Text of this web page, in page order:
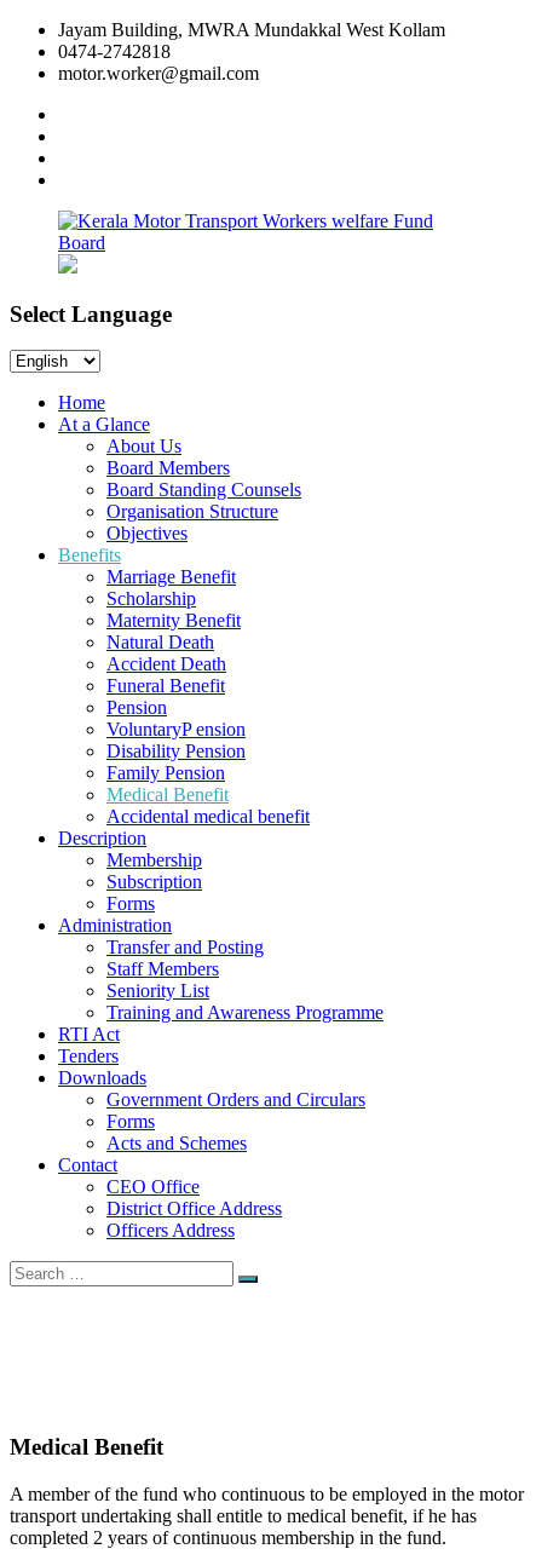
Skip
content
Jayam Building, MWRA Mundakkal West Kollam
0474-2742818
motor.worker@gmail.com
Kerala
Motor
Transport
Workers
welfare
Workers
welfare
Fund
Select Language
Select
Home
At a Glance
About Us
Board Members
Board Standing Counsels
Organisation Structure
Objectives
Benefits
Marriage Benefit
Scholarship
Maternity Benefit
Natural Death
Accident Death
Funeral Benefit
Pension
VoluntaryP ension
Disability Pension
Family Pension
Medical Benefit
Accidental medical benefit
Description
Membership
Subscription
Forms
Administration
Transfer and Posting
Staff Members
Seniority List
Training and Awareness Programme
RTI Act
Tenders
Downloads
Government Orders and Circulars
Forms
Acts and Schemes
Contact
CEO Office
District Office Address
Officers Address
Search
for:
Search
Medical Benefit
A member of the fund who continuous to be employed in the motor
transport undertaking shall entitle to medical benefit, if he has
completed 2 years of continuous membership in the fund.